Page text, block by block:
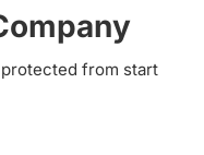
protected from start